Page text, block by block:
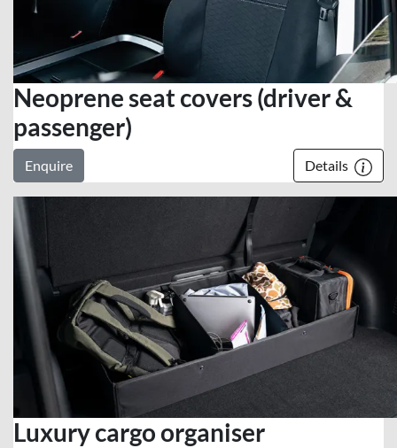
Neoprene seat covers (driver &
passenger)
Enquire Details
Luxury cargo organiser